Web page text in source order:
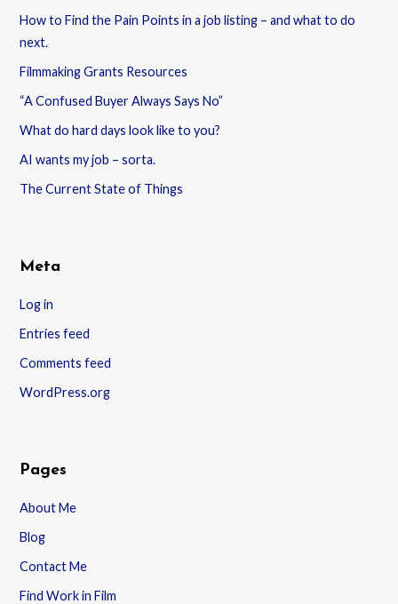
How to Find the Pain Points in a job listing – and what to do
next.
Filmmaking Grants Resources
“A Confused Buyer Always Says No”
What do hard days look like to you?
AI wants my job – sorta.
The Current State of Things
Meta
Log in
Entries feed
Comments feed
WordPress.org
Pages
About Me
Blog
Contact Me
Find Work in Film